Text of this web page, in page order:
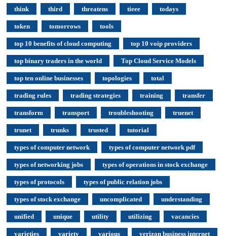
think third threatens tieee todays
token tomorrows tools
top 10 benefits of cloud computing top 10 voip providers
top binary traders in the world Top Cloud Service Models
top ten online businesses topologies total
trading rules trading strategies training transfer
transform transport troubleshooting truenet
trunet trunks trusted tutorial
types of computer network types of computer network pdf
types of networking jobs types of operations in stock exchange
types of protocols types of public relation jobs
types of stock exchange uncomplicated understanding
unified unique utility utilizing vacancies
varieties variety various verizon business internet